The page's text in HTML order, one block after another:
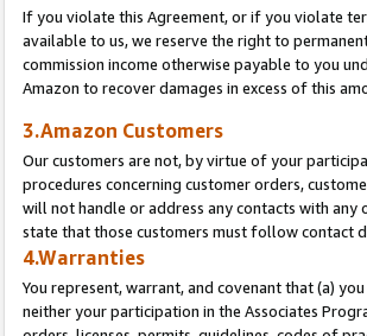
If you violate this Agreement, or if you violate
available to us, we reserve the right to
commission income otherwise payable to you
Amazon to recover damages in excess of this
3.Amazon Customers
Our customers are not, by virtue of your
procedures concerning customer orders,
will not handle or address any contacts with
state that those customers must follow contact
4.Warranties
You represent, warrant, and covenant that (a)
neither your participation in the Associates